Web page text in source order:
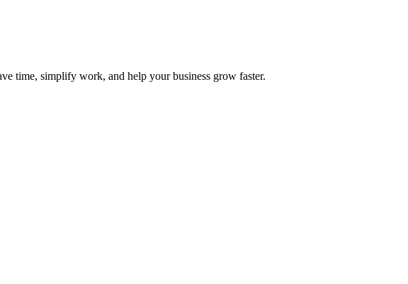
time, simplify work, and help your business grow faster.